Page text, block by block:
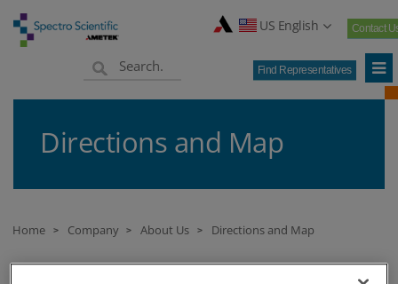
US English Contact
Find Representatives
Directions and Map
Home > Company > About Us > Directions and Map